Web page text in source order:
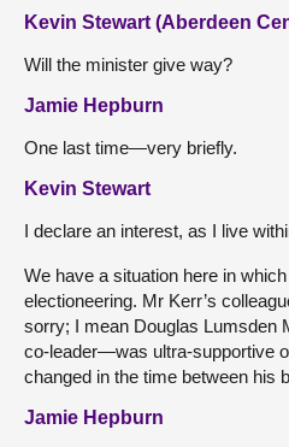
Kevin Stewart (Aberdeen
Will the minister give way?
Jamie Hepburn
One last time—very briefly.
Kevin Stewart
I declare an interest, as I live
We have a situation here in
electioneering. Mr Kerr’s
sorry; I mean Douglas Lumsden
co-leader—was ultra-supportive
changed in the time between his
Jamie Hepburn